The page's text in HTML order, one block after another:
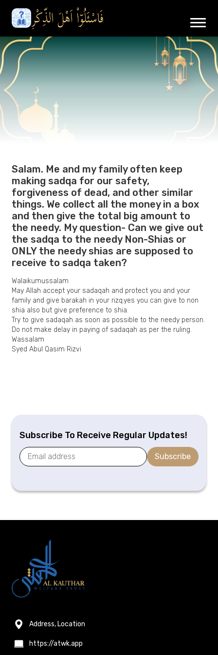
Salam. Me and my family often keep
making sadqa for our safety,
forgiveness of dead, and other similar
things. We collect all the money in a box
and then give the total big amount to
the needy. My question- Can we give out
the sadqa to the needy Non-Shias or
ONLY the needy shias are supposed to
receive to sadqa taken?
Walaikumussalam
May Allah accept your sadaqah and protect you and your
family and give barakah in your rizq.yes you can give to non
shia also but give preference to shia.
Try to give sadaqah as soon as possible to the needy person.
Do not make delay in paying of sadaqah as per the ruling.
Wassalam
Syed Abul Qasim Rizvi
Subscribe To Receive Regular Updates!
Subscribe
Address, Location
https://atwk.app